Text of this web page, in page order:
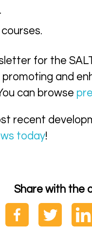
for the
and
can browse
recent
today!
Share with the